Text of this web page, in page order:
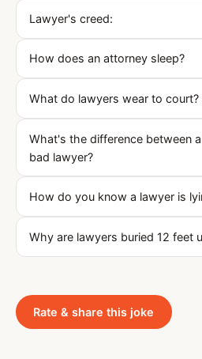
Lawyer's creed:
How does an attorney sleep?
What do lawyers wear to court?
What's the difference between
bad lawyer?
How do you know a lawyer is
Why are lawyers buried 12 feet
Rate & share this joke